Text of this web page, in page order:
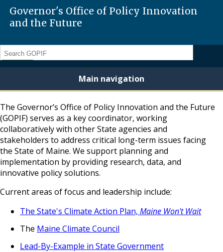
Governor's Office of Policy Innovation
and the Future
Search
Main navigation
The Governor’s Office of Policy Innovation and the Future
(GOPIF) serves as a key coordinator, working
collaboratively with other State agencies and
stakeholders to address critical long-term issues facing
the State of Maine. We support planning and
implementation by providing research, data, and
innovative policy solutions.
Current areas of focus and leadership include:
The State's Climate Action Plan, Maine Won't Wait
The Maine Climate Council
Lead-By-Example in State Government